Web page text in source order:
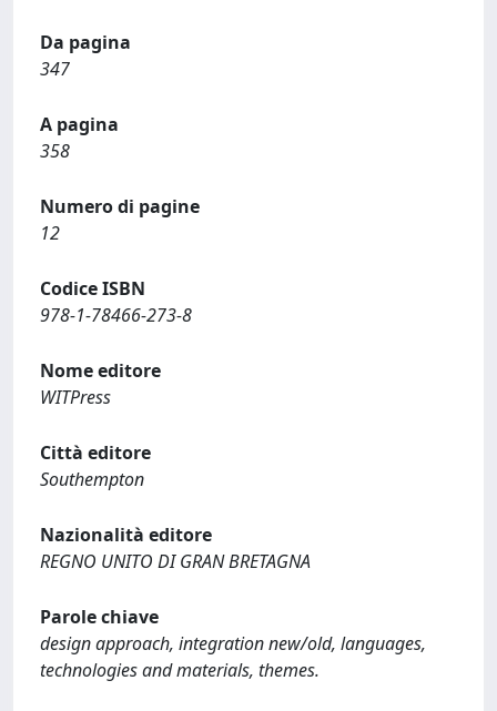
Da pagina
347
A pagina
358
Numero di pagine
12
Codice ISBN
978-1-78466-273-8
Nome editore
WITPress
Città editore
Southempton
Nazionalità editore
REGNO UNITO DI GRAN BRETAGNA
Parole chiave
design approach, integration new/old, languages,
technologies and materials, themes.